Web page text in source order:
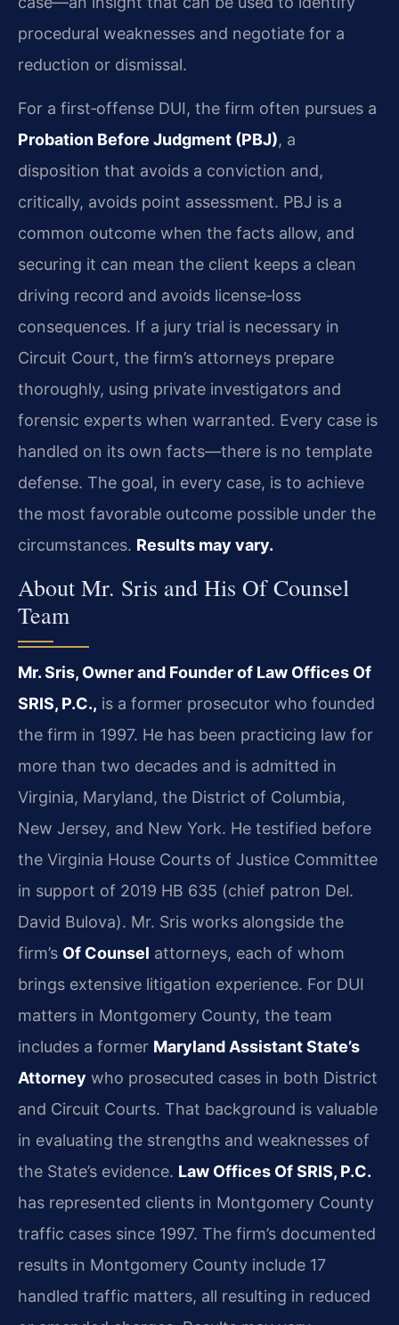
procedural weaknesses and negotiate for a
reduction or dismissal.
For a first‑offense DUI, the firm often pursues a
Probation Before Judgment (PBJ), a
disposition that avoids a conviction and,
critically, avoids point assessment. PBJ is a
common outcome when the facts allow, and
securing it can mean the client keeps a clean
driving record and avoids license‑loss
consequences. If a jury trial is necessary in
Circuit Court, the firm’s attorneys prepare
thoroughly, using private investigators and
forensic experts when warranted. Every case is
handled on its own facts—there is no template
defense. The goal, in every case, is to achieve
the most favorable outcome possible under the
circumstances. Results may vary.
About Mr. Sris and His Of Counsel
Team
Mr. Sris, Owner and Founder of Law Offices Of
SRIS, P.C., is a former prosecutor who founded
the firm in 1997. He has been practicing law for
more than two decades and is admitted in
Virginia, Maryland, the District of Columbia,
New Jersey, and New York. He testified before
the Virginia House Courts of Justice Committee
in support of 2019 HB 635 (chief patron Del.
David Bulova). Mr. Sris works alongside the
firm’s Of Counsel attorneys, each of whom
brings extensive litigation experience. For DUI
matters in Montgomery County, the team
includes a former Maryland Assistant State’s
Attorney who prosecuted cases in both District
and Circuit Courts. That background is valuable
in evaluating the strengths and weaknesses of
the State’s evidence. Law Offices Of SRIS, P.C.
has represented clients in Montgomery County
traffic cases since 1997. The firm’s documented
results in Montgomery County include 17
handled traffic matters, all resulting in reduced